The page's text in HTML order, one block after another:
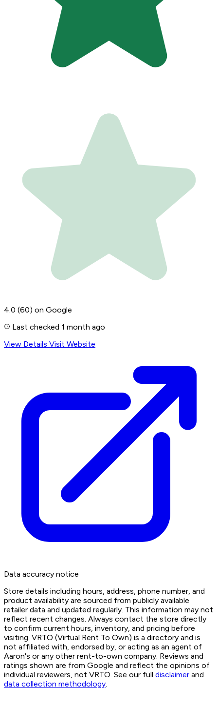
4.0 (60) on Google
Last checked 1 month ago
View Details Visit Website
Data accuracy notice
Store details including hours, address, phone number, and
product availability are sourced from publicly available
retailer data and updated regularly. This information may not
reflect recent changes. Always contact the store directly
to confirm current hours, inventory, and pricing before
visiting. VRTO (Virtual Rent To Own) is a directory and is
not affiliated with, endorsed by, or acting as an agent of
Aaron's or any other rent-to-own company. Reviews and
ratings shown are from Google and reflect the opinions of
individual reviewers, not VRTO. See our full disclaimer and
data collection methodology.